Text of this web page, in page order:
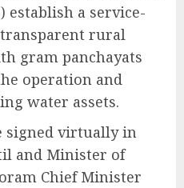
establish a service-
rural
gram panchayats
operation and
water assets.
signed virtually in
and Minister of
Chief Minister